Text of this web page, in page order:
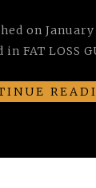
on January
in FAT LOSS